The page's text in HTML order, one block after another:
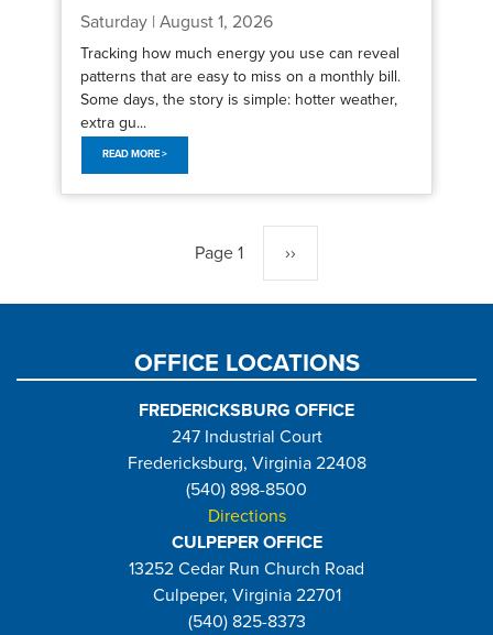
Saturday | August 1, 2026
Tracking how much energy you use can reveal
patterns that are easy to miss on a monthly bill.
Some days, the story is simple: hotter weather,
extra gu...
READ MORE >
Page 1 Next
page
››
OFFICE LOCATIONS
FREDERICKSBURG OFFICE
247 Industrial Court
Fredericksburg, Virginia 22408
(540) 898-8500
Directions
CULPEPER OFFICE
13252 Cedar Run Church Road
Culpeper, Virginia 22701
(540) 825-8373